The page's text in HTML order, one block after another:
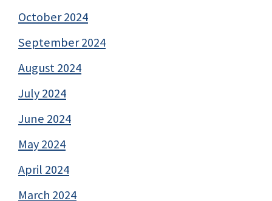
October 2024
September 2024
August 2024
July 2024
June 2024
May 2024
April 2024
March 2024